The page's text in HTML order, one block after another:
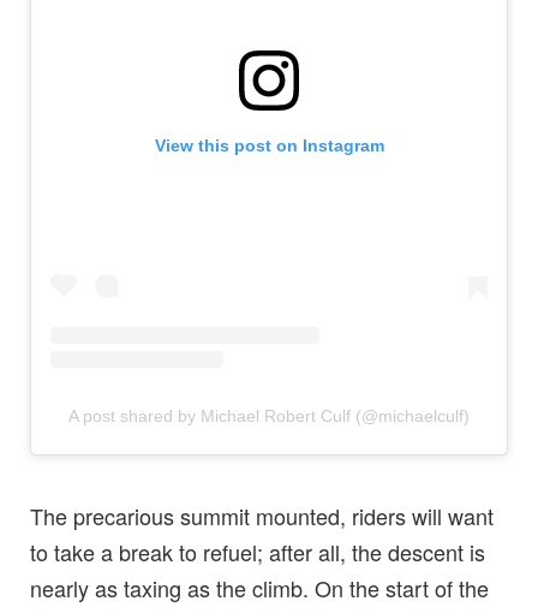
View this post on Instagram
A post shared by Michael Robert Culf (@michaelculf)
The precarious summit mounted, riders will want
to take a break to refuel; after all, the descent is
nearly as taxing as the climb. On the start of the